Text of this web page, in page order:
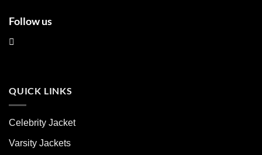
Follow us
QUICK LINKS
Celebrity Jacket
Varsity Jackets